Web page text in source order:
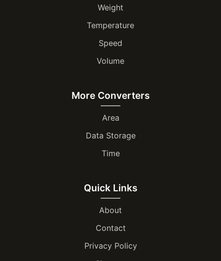
Weight
Temperature
Speed
Volume
More Converters
Area
Data Storage
Time
Quick Links
About
Contact
Privacy Policy